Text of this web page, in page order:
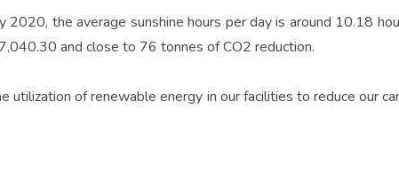
the average sunshine hours per day is around 10.18
and close to 76 tonnes of CO2 reduction.
of renewable energy in our facilities to reduce our